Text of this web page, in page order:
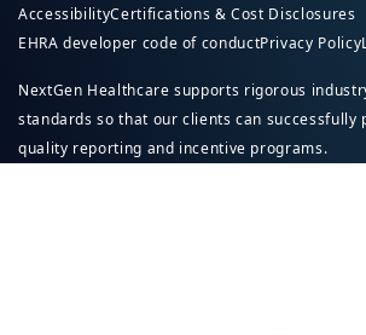
AccessibilityCertifications & Cost Disclosures
EHRA developer code of conductPrivacy Policy
NextGen Healthcare supports rigorous
standards so that our clients can successfully
quality reporting and incentive programs.